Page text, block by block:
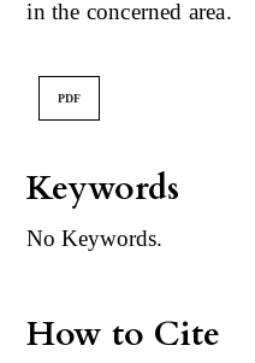
Keywords
No Keywords.
How to Cite
in the concerned area.
PDF